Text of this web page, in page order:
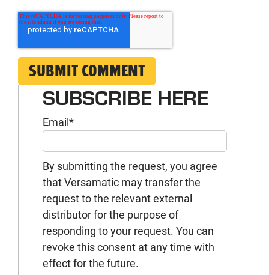
SUBSCRIBE HERE
Email*
By submitting the request, you agree
that Versamatic may transfer the
request to the relevant external
distributor for the purpose of
responding to your request. You can
revoke this consent at any time with
effect for the future.